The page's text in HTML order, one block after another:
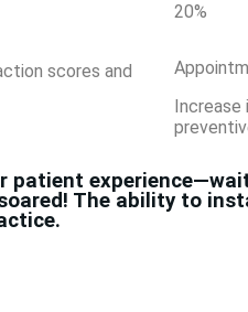
scores and
20%
patient
The ability to